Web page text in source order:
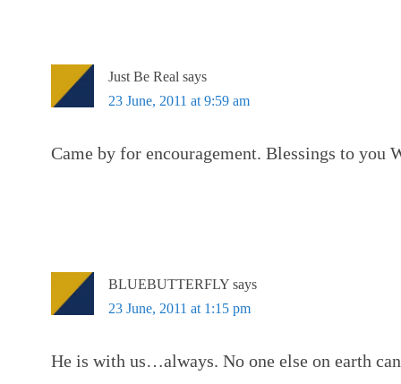
Just Be Real says
23 June, 2011 at 9:59 am
Came by for encouragement. Blessings to you
BLUEBUTTERFLY says
23 June, 2011 at 1:15 pm
He is with us…always. No one else on earth